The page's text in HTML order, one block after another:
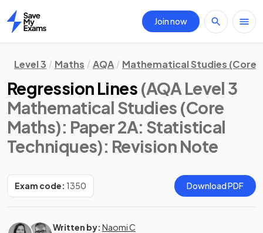
Home
Join now
Level 3 Maths AQA Mathematical Studies (Core
Regression Lines (AQA Level 3
Mathematical Studies (Core
Maths): Paper 2A: Statistical
Techniques): Revision Note
Exam code: 1350 Download PDF
Written by: Naomi C